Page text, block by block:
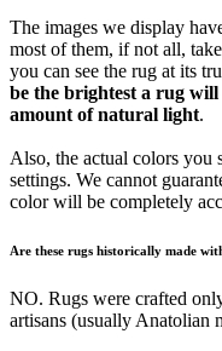
The images we display
most of them, if not all,
you can see the rug at its
be the brightest a rug will
amount of natural light.
Also, the actual colors you
settings. We cannot
color will be completely
Are these rugs historically made
NO. Rugs were crafted
artisans (usually Anatolian